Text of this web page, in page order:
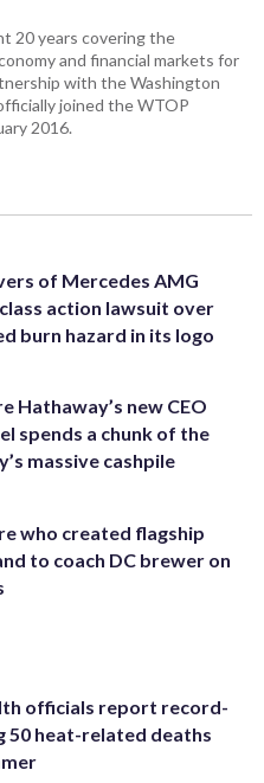
20 years covering the
and financial markets for
with the Washington
joined the WTOP
2016.
of Mercedes AMG
action lawsuit over
burn hazard in its logo
Hathaway’s new CEO
spends a chunk of the
massive cashpile
who created flagship
to coach DC brewer on
officials report record-
50 heat-related deaths